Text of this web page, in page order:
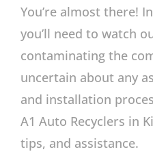
You’re almost there!
you’ll need to watch
contaminating the
uncertain about any
and installation
A1 Auto Recyclers in
tips, and assistance.